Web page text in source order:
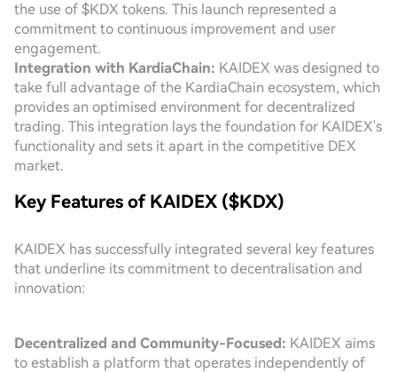
the use of $KDX tokens. This launch represented a
commitment to continuous improvement and user
engagement.
Integration with KardiaChain: KAIDEX was designed to
take full advantage of the KardiaChain ecosystem, which
provides an optimised environment for decentralized
trading. This integration lays the foundation for KAIDEX's
functionality and sets it apart in the competitive DEX
market.
Key Features of KAIDEX ($KDX)
KAIDEX has successfully integrated several key features
that underline its commitment to decentralisation and
innovation:
Decentralized and Community-Focused: KAIDEX aims
to establish a platform that operates independently of